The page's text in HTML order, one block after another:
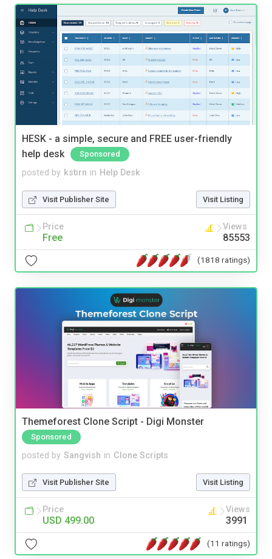
HESK - a simple, secure and FREE user-friendly
help desk
Sponsored
posted by kstirn in Help Desk
Visit Publisher Site Visit Listing
Price
Free
Views
85553
(1818 ratings)
Themeforest Clone Script - Digi Monster
Sponsored
posted by Sangvish in Clone Scripts
Visit Publisher Site Visit Listing
Price
USD 499.00
Views
3991
(11 ratings)